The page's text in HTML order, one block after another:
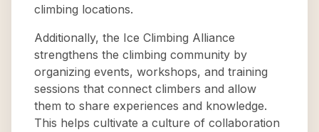
climbing locations.
Additionally, the Ice Climbing Alliance
strengthens the climbing community by
organizing events, workshops, and training
sessions that connect climbers and allow
them to share experiences and knowledge.
This helps cultivate a culture of collaboration